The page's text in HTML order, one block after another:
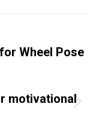
Wheel Pose
motivational